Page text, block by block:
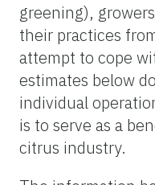
greening),
their practices
attempt to cope
estimates below
individual
is to serve as a
citrus industry.